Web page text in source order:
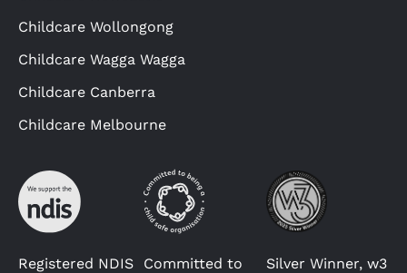
Childcare Wollongong
Childcare Wagga Wagga
Childcare Canberra
Childcare Melbourne
Registered NDIS
Committed to
Silver Winner, w3